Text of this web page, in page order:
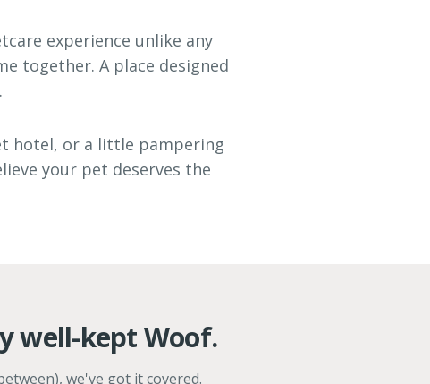
experience unlike any
together. A place designed
hotel, or a little pampering
your pet deserves the
well-kept Woof.
we've got it covered.